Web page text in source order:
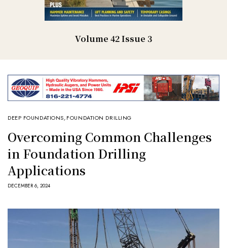
Volume 42 Issue 3
DEEP FOUNDATIONS,FOUNDATION DRILLING
Overcoming Common Challenges
in Foundation Drilling
Applications
DECEMBER 6, 2024